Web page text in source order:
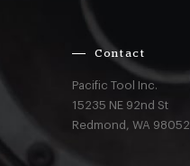
Contact
Pacific Tool Inc.
15235 NE 92nd St
Redmond,WA 98052